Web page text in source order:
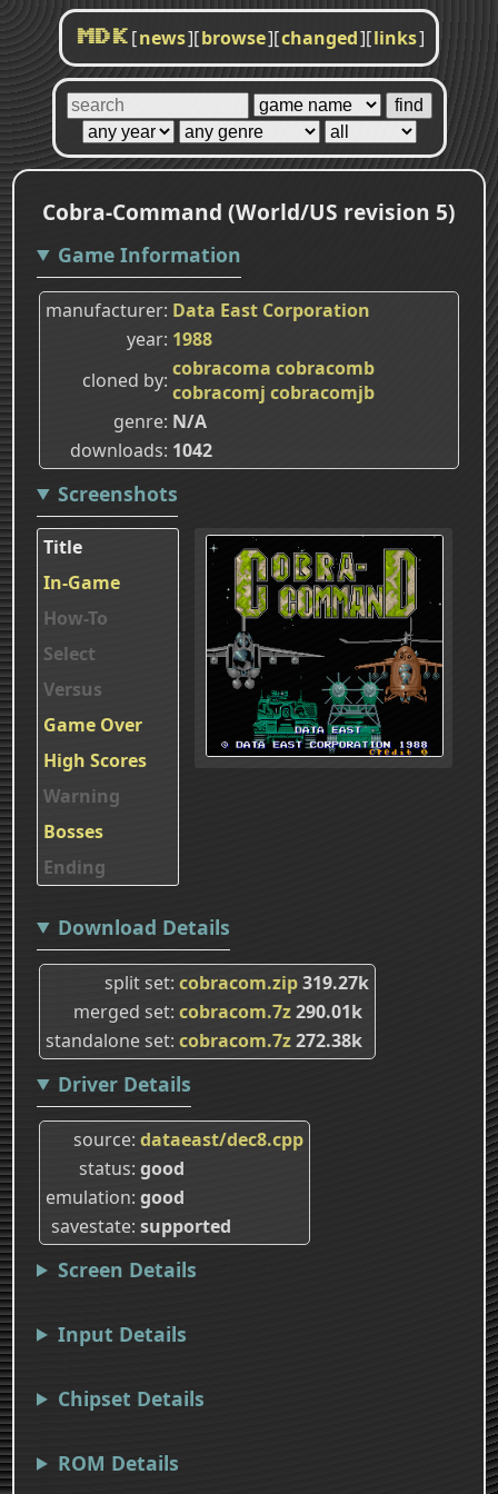
MDK [news][browse][changed][links]
Cobra-Command (World/US revision 5)
Game Information
manufacturer Data East Corporation
year 1988
cloned by cobracoma cobracomb
cobracomj cobracomjb
genre N/A
downloads 1042
Screenshots
Title
In-Game
How-To
Select
Versus
Game Over
High Scores
Warning
Bosses
Ending
Download Details
split set cobracom.zip319.27k
merged set cobracom.7z290.01k
standalone set cobracom.7z272.38k
Driver Details
source dataeast/dec8.cpp
status good
emulation good
savestate supported
Screen Details
Input Details
Chipset Details
ROM Details